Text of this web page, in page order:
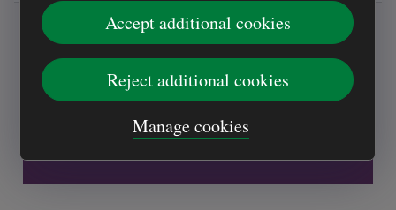
Accept additional cookies
Reject additional cookies
Manage cookies
Every sale helps care for nature and the